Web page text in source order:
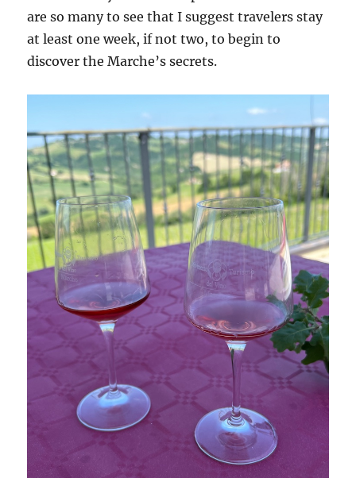
are so many to see that I suggest travelers stay
at least one week, if not two, to begin to
discover the Marche’s secrets.